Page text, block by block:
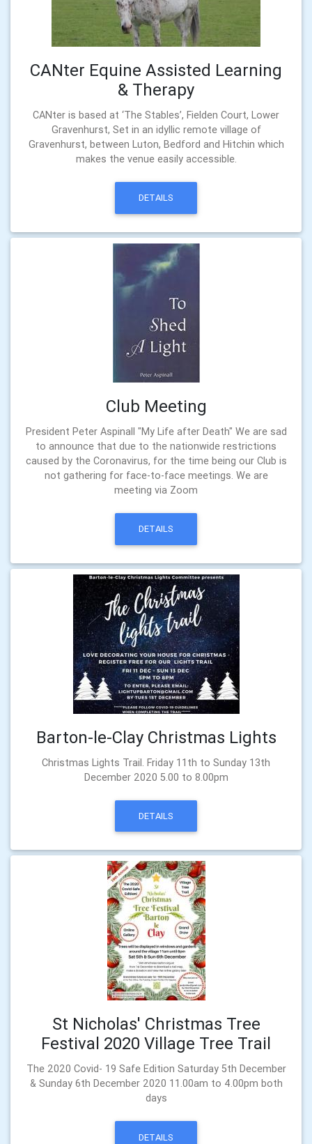
CANter Equine Assisted Learning
& Therapy
CANter is based at ‘The Stables’, Fielden Court, Lower
Gravenhurst, Set in an idyllic remote village of
Gravenhurst, between Luton, Bedford and Hitchin which
makes the venue easily accessible.
DETAILS
Club Meeting
President Peter Aspinall "My Life after Death" We are sad
to announce that due to the nationwide restrictions
caused by the Coronavirus, for the time being our Club is
not gathering for face-to-face meetings. We are
meeting via Zoom
DETAILS
Barton-le-Clay Christmas Lights
Christmas Lights Trail. Friday 11th to Sunday 13th
December 2020 5.00 to 8.00pm
DETAILS
St Nicholas' Christmas Tree
Festival 2020 Village Tree Trail
The 2020 Covid- 19 Safe Edition Saturday 5th December
& Sunday 6th December 2020 11.00am to 4.00pm both
days
DETAILS